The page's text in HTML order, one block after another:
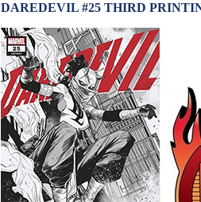
DAREDEVIL #25 THIRD